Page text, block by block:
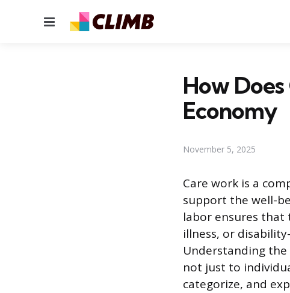
Menu
How
Economy
November 5, 2025
Care work is a
support the well-
labor ensures
illness, or
Understanding
not just to
categorize, and